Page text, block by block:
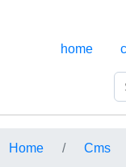
home
Home Cms